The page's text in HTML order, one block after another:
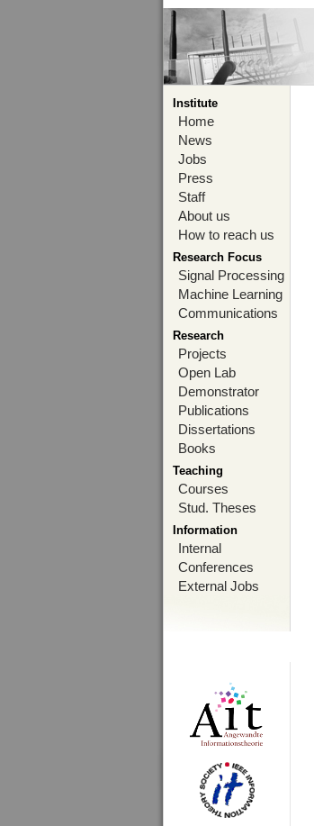
Institute
Home
News
Jobs
Press
Staff
About us
How to reach us
Research Focus
Signal Processing
Machine Learning
Communications
Research
Projects
Open Lab
Demonstrator
Publications
Dissertations
Books
Teaching
Courses
Stud. Theses
Information
Internal
Conferences
External Jobs